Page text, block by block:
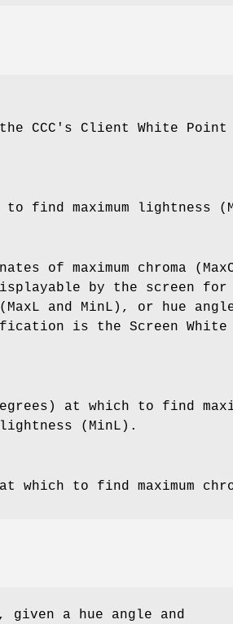
CCC's Client White Point
find maximum lightness
of maximum chroma
by the screen
and MinL), or hue
is the Screen
at which to find
(MinL).
to find maximum
given a hue angle and